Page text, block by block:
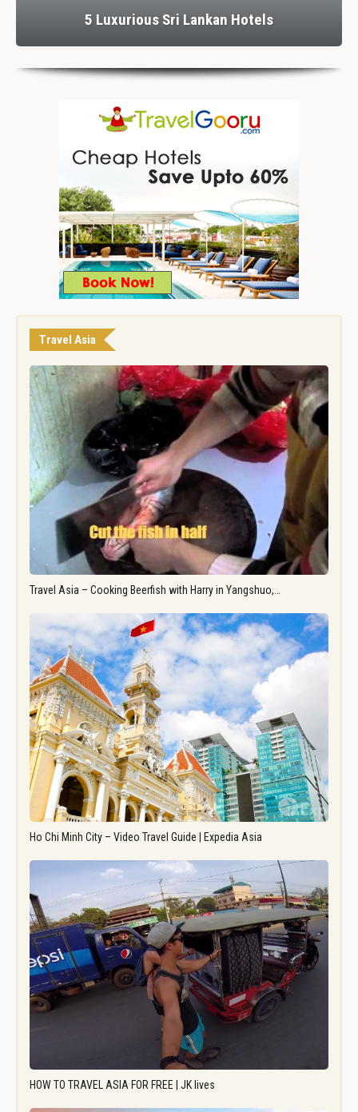
5 Luxurious Sri Lankan Hotels
Travel Asia
Travel Asia – Cooking Beerfish with Harry in Yangshuo,…
Ho Chi Minh City – Video Travel Guide | Expedia Asia
HOW TO TRAVEL ASIA FOR FREE | JK lives